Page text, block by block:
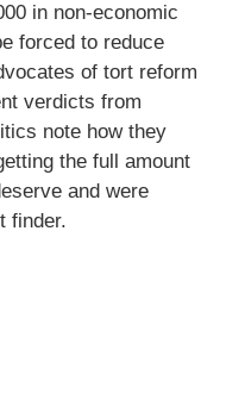
in non-economic
forced to reduce
of tort reform
verdicts from
note how they
the full amount
and were
finder.